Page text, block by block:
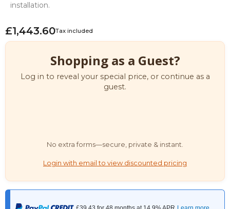
installation.
£1,443.60Tax included
Shopping as a Guest?
Log in to reveal your special price, or continue as a
guest.
No extra forms—secure, private & instant.
Login with email to view discounted pricing